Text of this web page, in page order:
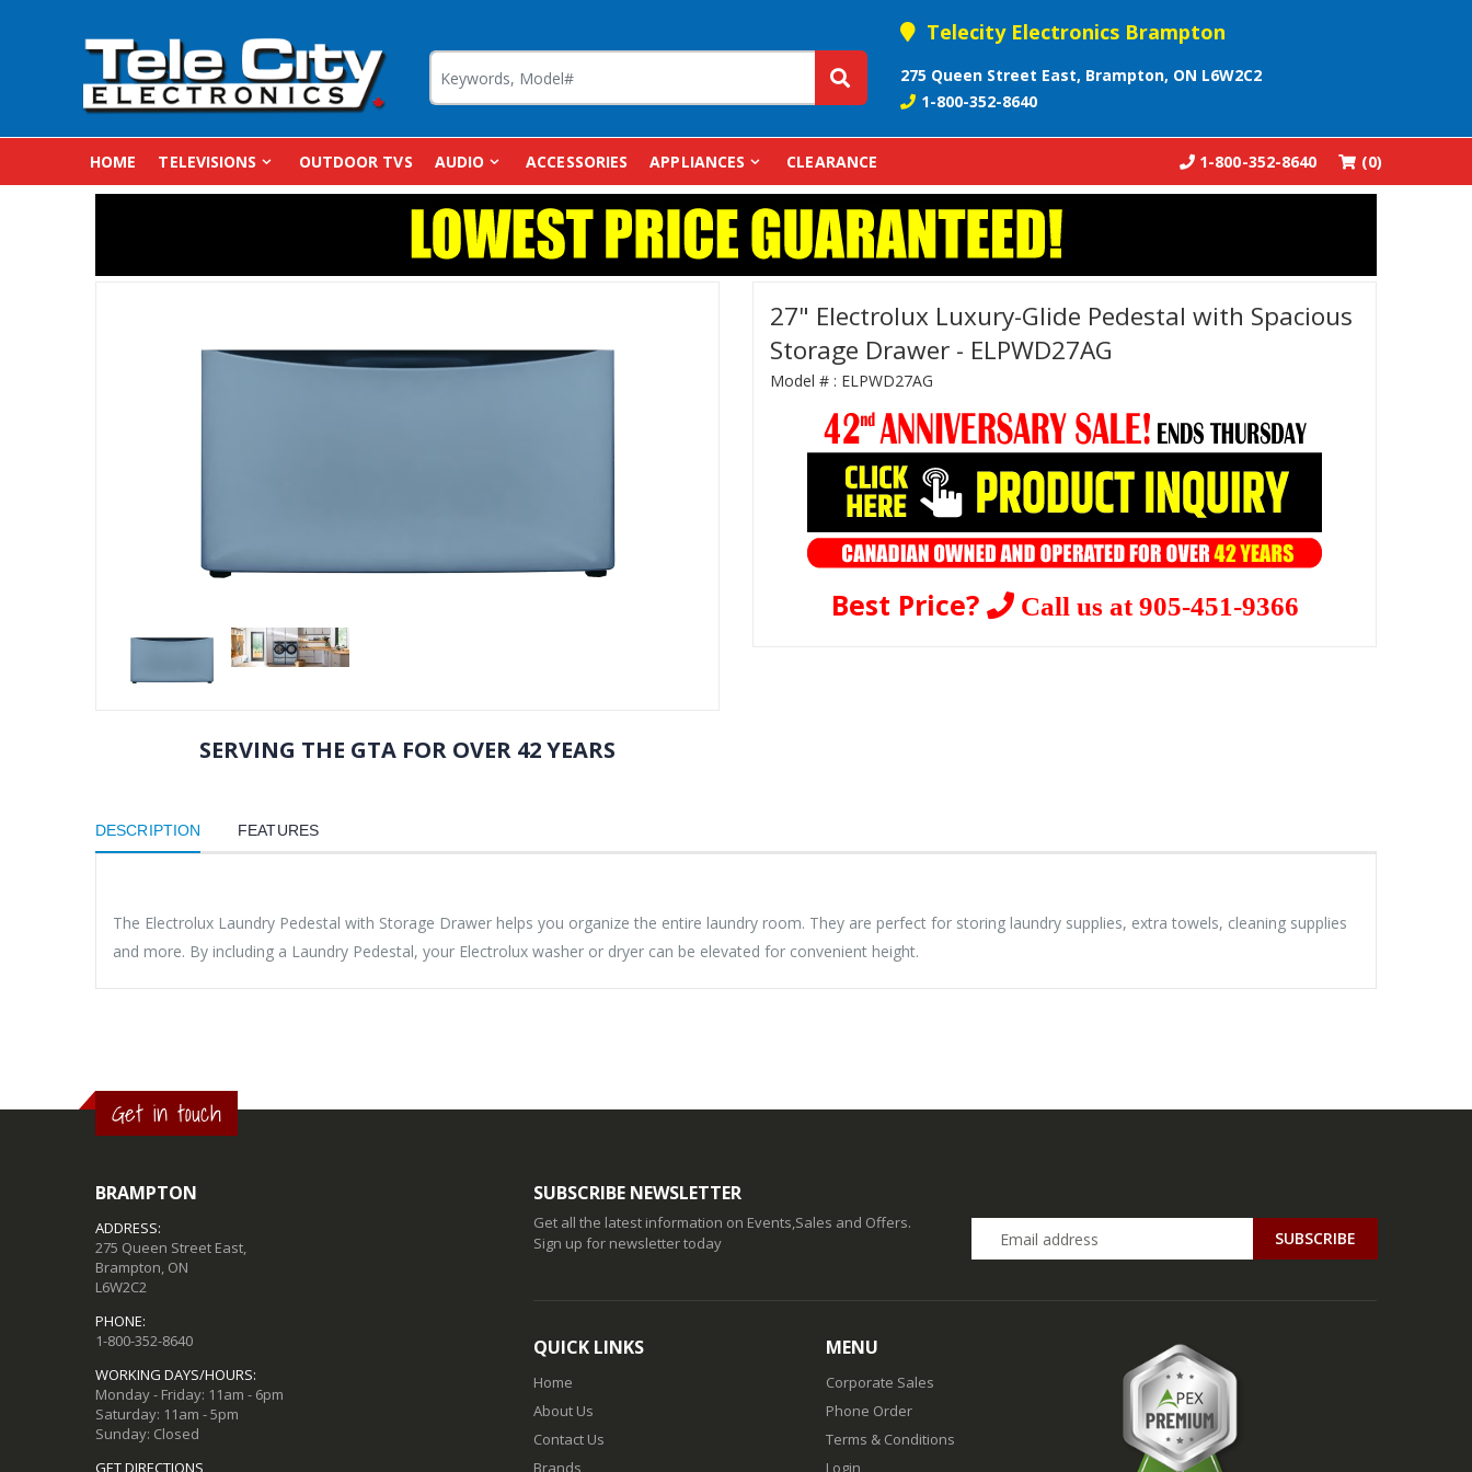
Telecity Electronics Brampton
275 Queen Street East, Brampton, ON L6W2C2
1-800-352-8640
HOME TELEVISIONS OUTDOOR TVS AUDIO ACCESSORIES APPLIANCES CLEARANCE (0)
1-800-352-8640
SERVING THE GTA FOR OVER 42 YEARS
27" Electrolux Luxury-Glide Pedestal with Spacious
Storage Drawer - ELPWD27AG
Model # : ELPWD27AG
Best Price? Call us at 905-451-9366
DESCRIPTION FEATURES
The Electrolux Laundry Pedestal with Storage Drawer helps you organize the entire laundry room. They are perfect for storing laundry supplies, extra towels, cleaning supplies
and more. By including a Laundry Pedestal, your Electrolux washer or dryer can be elevated for convenient height.
Get in touch
BRAMPTON
ADDRESS:
275 Queen Street East,
Brampton, ON
L6W2C2
PHONE:
1-800-352-8640
WORKING DAYS/HOURS:
Monday - Friday: 11am - 6pm
Saturday: 11am - 5pm
Sunday: Closed
GET DIRECTIONS
SUBSCRIBE NEWSLETTER
Get all the latest information on Events,Sales and Offers.
Sign up for newsletter today
QUICK LINKS
Home
About Us
Contact Us
Brands
MENU
Corporate Sales
Phone Order
Terms & Conditions
Login